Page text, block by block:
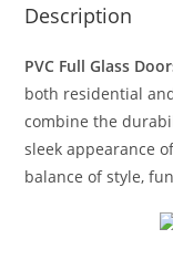
Description
PVC Full Glass
both residential
combine the
sleek appearance
balance of style,